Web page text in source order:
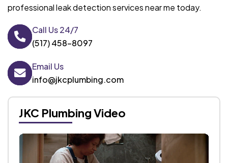
professional leak detection services near me today.
Call Us 24/7
(517) 458-8097
Email Us
info@jkcplumbing.com
JKC Plumbing Video